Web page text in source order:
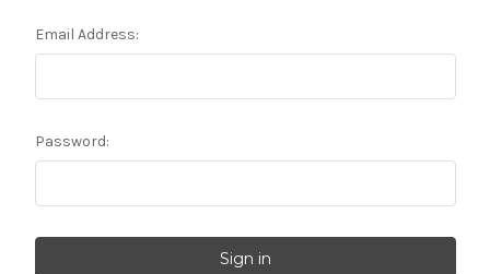
Email Address:
Password: